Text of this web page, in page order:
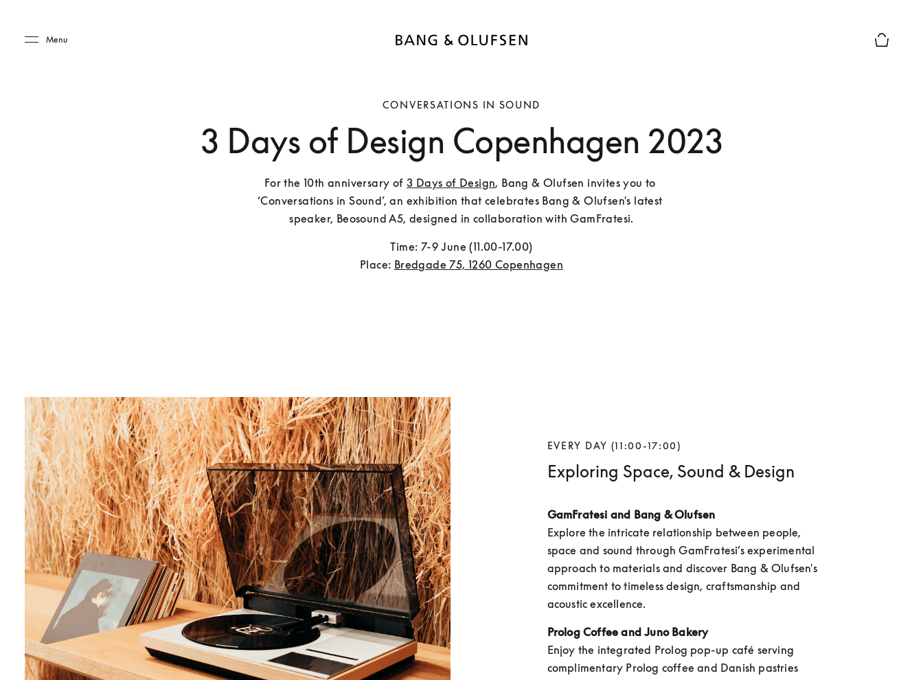
Menu
CONVERSATIONS IN SOUND
3 Days of Design Copenhagen 2023
For the 10th anniversary of 3 Days of Design, Bang & Olufsen invites you to
‘Conversations in Sound’, an exhibition that celebrates Bang & Olufsen's latest
speaker, Beosound A5, designed in collaboration with GamFratesi.
Time: 7-9 June (11.00-17.00)
Place: Bredgade 75, 1260 Copenhagen
EVERY DAY (11:00-17:00)
Exploring Space, Sound & Design
GamFratesi and Bang & Olufsen
Explore the intricate relationship between people,
space and sound through GamFratesi’s experimental
approach to materials and discover Bang & Olufsen's
commitment to timeless design, craftsmanship and
acoustic excellence.
Prolog Coffee and Juno Bakery
Enjoy the integrated Prolog pop-up café serving
complimentary Prolog coffee and Danish pastries